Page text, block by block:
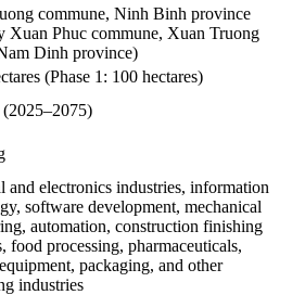
commune, Ninh Binh province
Xuan Phuc commune, Xuan Truong
Dinh province)
(Phase 1: 100 hectares)
(2025–2075)
and electronics industries, information
software development, mechanical
automation, construction finishing
food processing, pharmaceuticals,
packaging, and other
industries